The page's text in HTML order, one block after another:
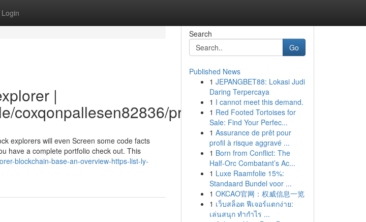
Login
|
coxqonpallesen82836/profile
explorers will even Screen some code facts
have a complete portfolio check out. This
blockchain-base-an-overview-https-list-ly-
Search
Go
Published News
1 JEPANGBET88: Lokasi Judi
Daring Terpercaya
1 I cannot meet this demand.
1 Red Footed Tortoises for
Sale: Find Your Perfec...
1 Assurance de prêt pour
profil à risque aggravé ...
1 Born from Conflict: The
Half-Orc Combatant’s Ac...
1 Luxe Raamfolie 15%:
Standaard Bundel voor ...
1 OKCAO官网：权威信息一览
1 เว็บสล็อต ฟีเจอร์แตกง่าย:
เล่นสนุก ทำกำไร ...